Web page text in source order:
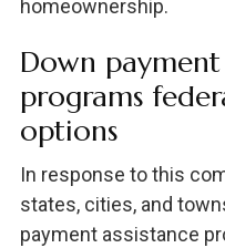
homeownership.
Down payment
programs
options
In response to this
states, cities, and
payment assistance